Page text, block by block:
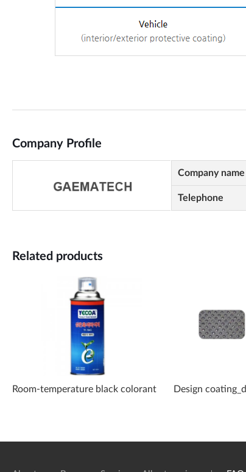
Company Profile
Company name
Telephone
Related products
Room-temperature black colorant Design